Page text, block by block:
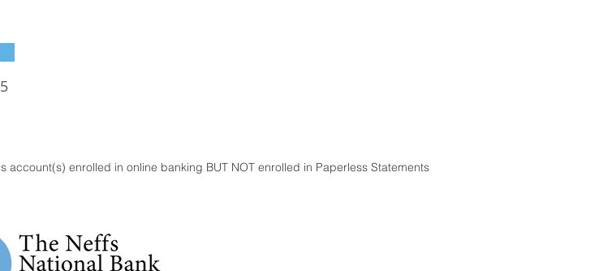
enrolled in online banking BUT NOT enrolled in Paperless Statements